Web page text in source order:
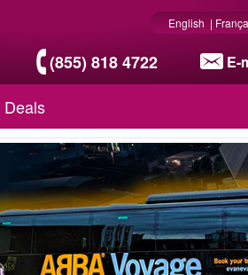
(855) 818 4722 E-
English |
Deals